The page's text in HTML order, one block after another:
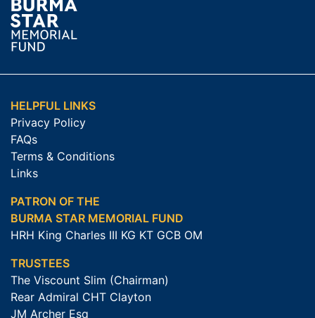
HELPFUL LINKS
Privacy Policy
FAQs
Terms & Conditions
Links
PATRON OF THE
BURMA STAR MEMORIAL FUND
HRH King Charles III KG KT GCB OM
TRUSTEES
The Viscount Slim (Chairman)
Rear Admiral CHT Clayton
JM Archer Esq